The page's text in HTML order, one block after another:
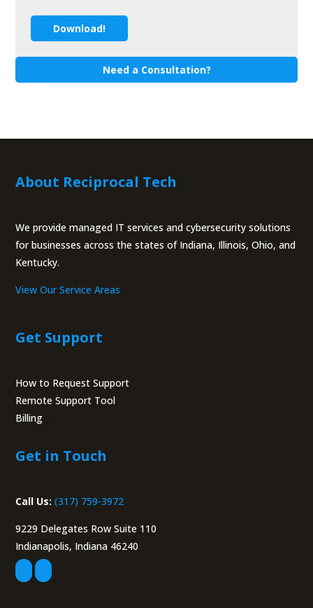
Download!
Need a Consultation?
About Reciprocal Tech
We provide managed IT services and cybersecurity solutions
for businesses across the states of Indiana, Illinois, Ohio, and
Kentucky.
View Our Service Areas
Get Support
How to Request Support
Remote Support Tool
Billing
Get in Touch
Call Us: (317) 759-3972
9229 Delegates Row Suite 110
Indianapolis, Indiana 46240